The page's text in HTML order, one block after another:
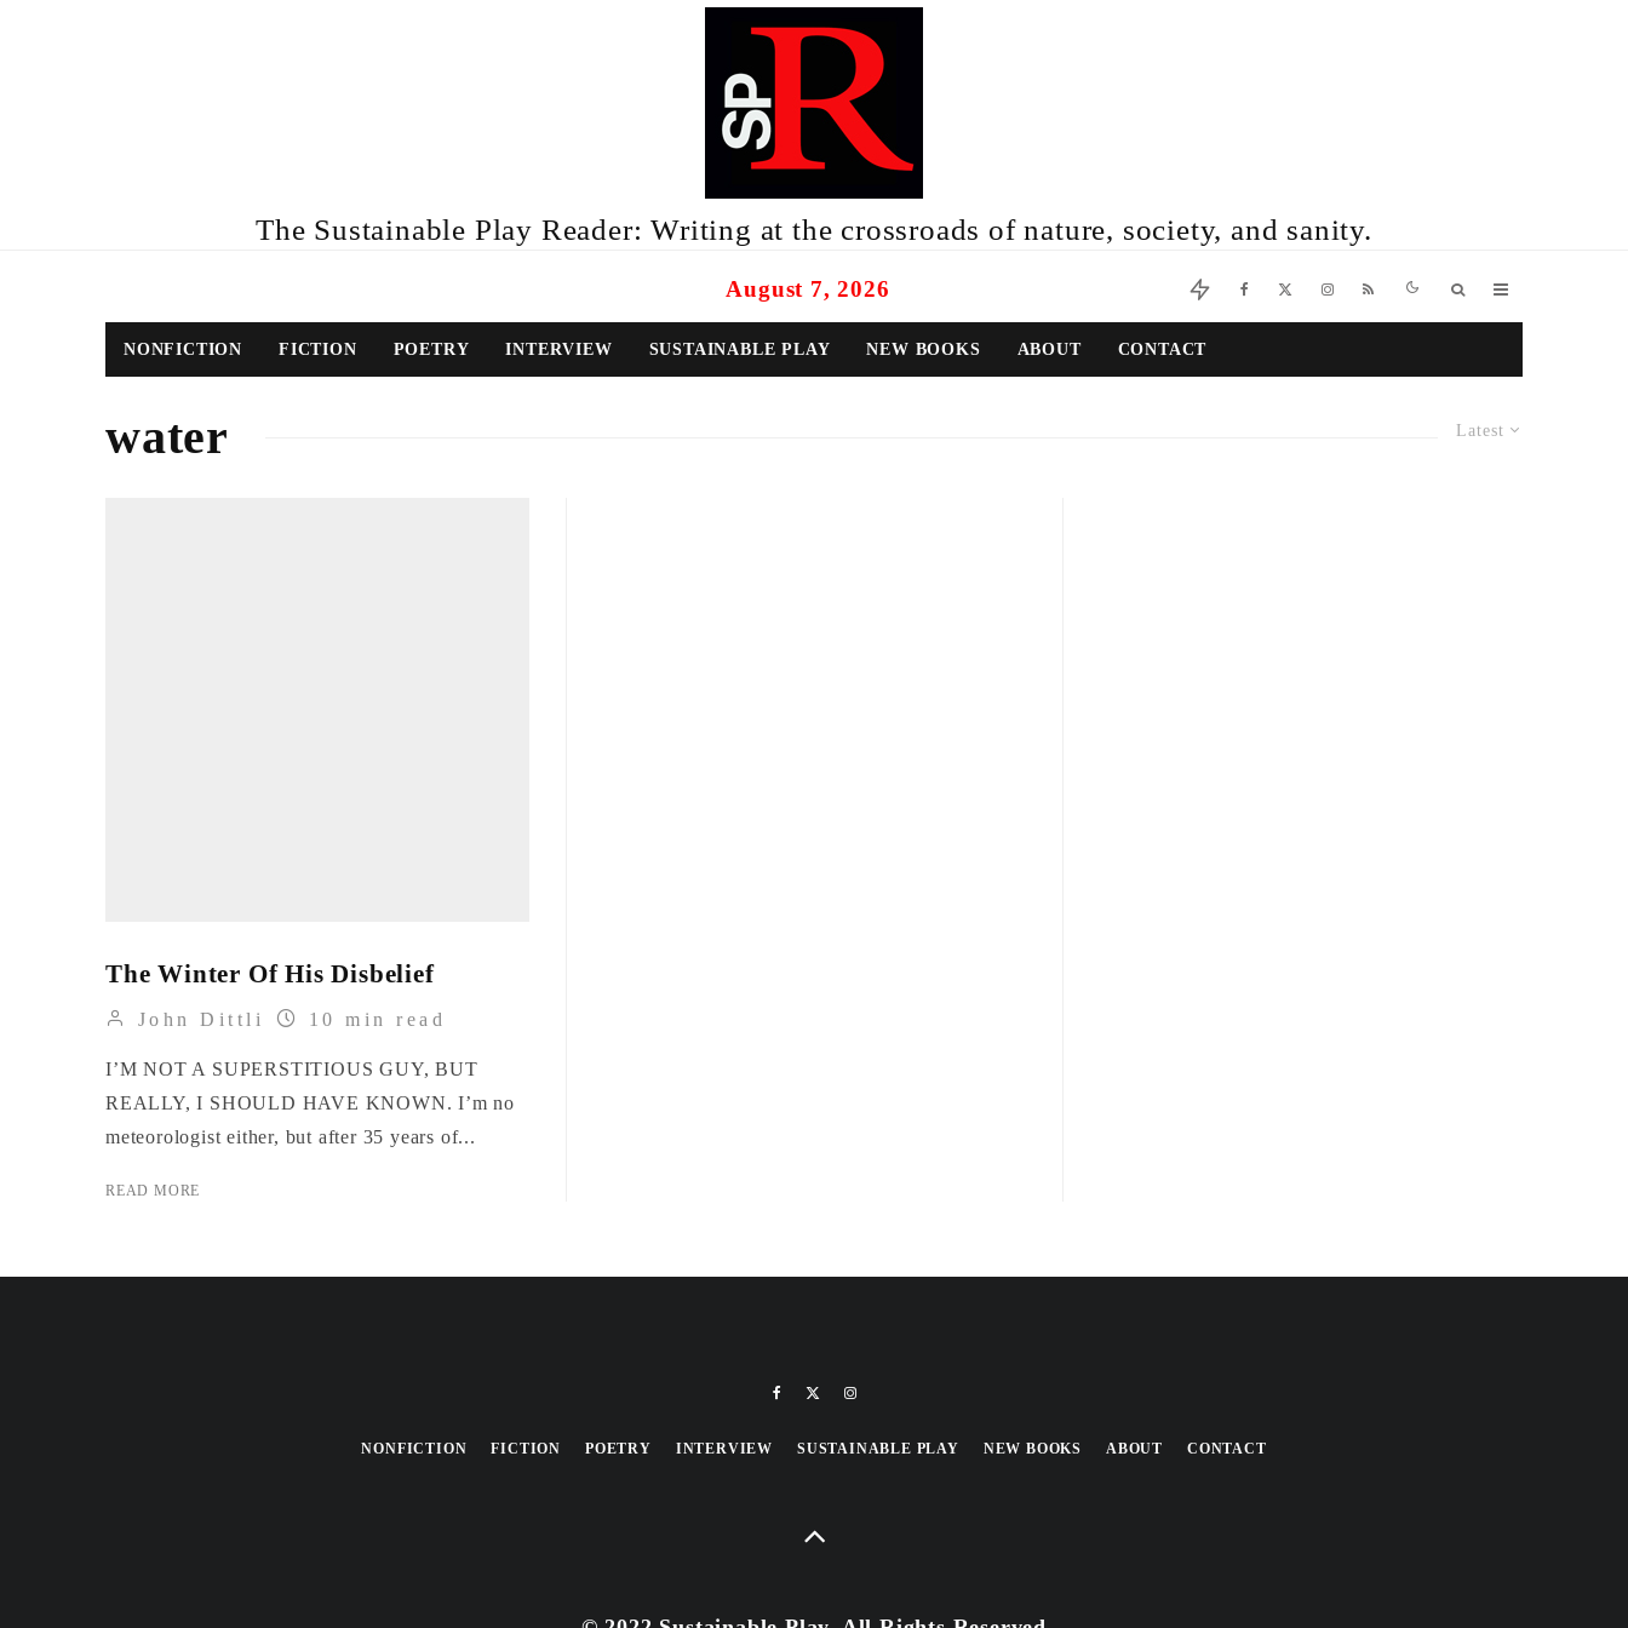
The Sustainable Play Reader: Writing at the crossroads of nature, society, and sanity.
August 7, 2026
NONFICTION FICTION POETRY INTERVIEW SUSTAINABLE PLAY NEW BOOKS ABOUT CONTACT
Latest
water
The Winter Of His Disbelief
John Dittli 10 min read
I’M NOT A SUPERSTITIOUS GUY, BUT
REALLY, I SHOULD HAVE KNOWN. I’m no
meteorologist either, but after 35 years of...
READ MORE
NONFICTION FICTION POETRY INTERVIEW SUSTAINABLE PLAY NEW BOOKS ABOUT CONTACT